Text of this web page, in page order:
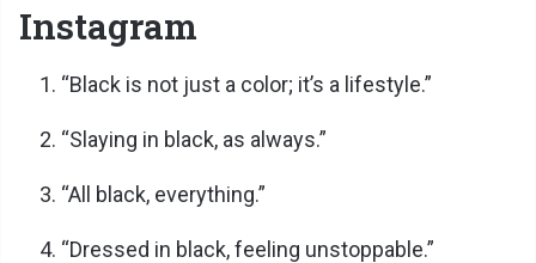
Instagram
“Black is not just a color; it’s a lifestyle.”
“Slaying in black, as always.”
“All black, everything.”
“Dressed in black, feeling unstoppable.”